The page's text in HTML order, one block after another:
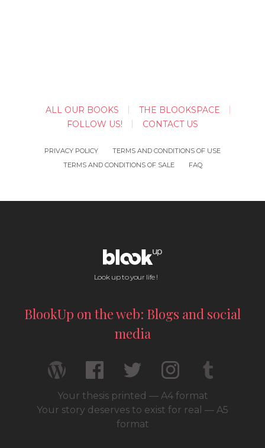
ALL OUR BOOKS
THE BLOOKSPACE
FOLLOW US!
CONTACT US
PRIVACY POLICY
TERMS AND CONDITIONS OF USE
TERMS AND CONDITIONS OF SALE
FAQ
Look up to your life !
BlookUp on the web: Blogs and social
media
Your thesis printed — A4 format
Your story deserves to exist for real — A5
format